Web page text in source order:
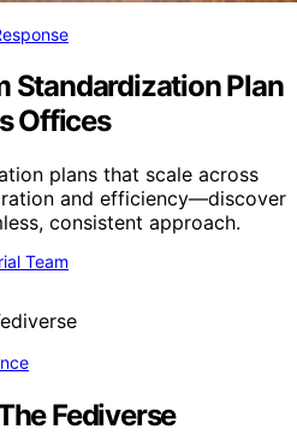
Standardization Plan
Offices
plans that scale across
and efficiency—discover
consistent approach.
Team
Fediverse